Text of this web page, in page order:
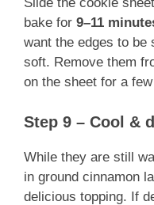
Slide the cookie
bake for 9–11
want the edges to
soft. Remove them
on the sheet for a
Step 9 – Cool &
While they are still
in ground cinnamon
delicious topping. If